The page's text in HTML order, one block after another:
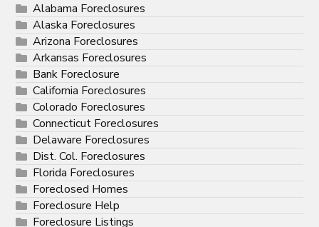
Alabama Foreclosures
Alaska Foreclosures
Arizona Foreclosures
Arkansas Foreclosures
Bank Foreclosure
California Foreclosures
Colorado Foreclosures
Connecticut Foreclosures
Delaware Foreclosures
Dist. Col. Foreclosures
Florida Foreclosures
Foreclosed Homes
Foreclosure Help
Foreclosure Listings